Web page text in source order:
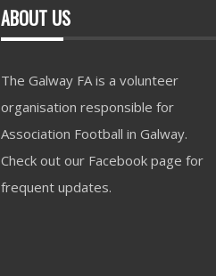
ABOUT US
The Galway FA is a volunteer
organisation responsible for
Association Football in Galway.
Check out our Facebook page for
frequent updates.